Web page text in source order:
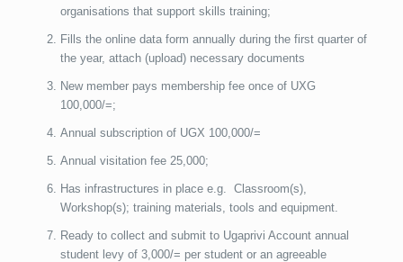
organisations that support skills training;
Fills the online data form annually during the first quarter of
the year, attach (upload) necessary documents
New member pays membership fee once of UXG
100,000/=;
Annual subscription of UGX 100,000/=
Annual visitation fee 25,000;
Has infrastructures in place e.g. Classroom(s),
Workshop(s); training materials, tools and equipment.
Ready to collect and submit to Ugaprivi Account annual
student levy of 3,000/= per student or an agreeable